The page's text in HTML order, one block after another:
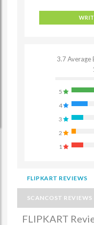
3.7 Average
5
4
3
2
1
FLIPKART REVIEWS
SCANCOST REVIEWS
FLIPKART